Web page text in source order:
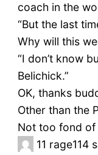
coach in the
“But the last
Why will this
“I don’t know
Belichick.”
OK, thanks
Other than the
Not too fond of
11 rage114